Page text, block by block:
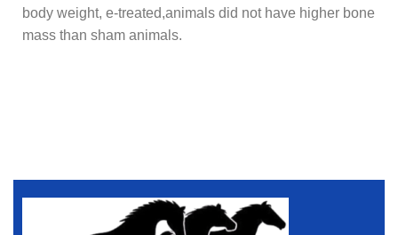
body weight, e-treated,animals did not have higher bone
mass than sham animals.